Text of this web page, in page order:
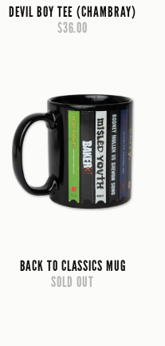
DEVIL BOY TEE (CHAMBRAY)
$36.00
BACK TO CLASSICS MUG
SOLD OUT